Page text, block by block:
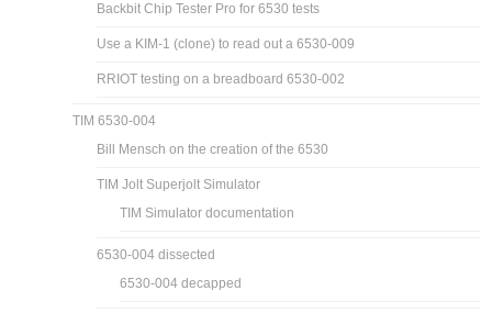
Backbit Chip Tester Pro for 6530 tests
Use a KIM-1 (clone) to read out a 6530-009
RRIOT testing on a breadboard 6530-002
TIM 6530-004
Bill Mensch on the creation of the 6530
TIM Jolt Superjolt Simulator
TIM Simulator documentation
6530-004 dissected
6530-004 decapped